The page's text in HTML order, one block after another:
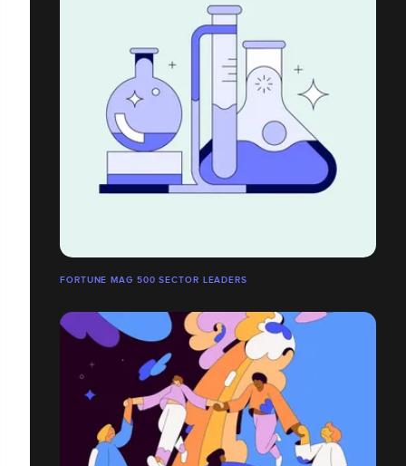
FORTUNE MAG 500 SECTOR LEADERS